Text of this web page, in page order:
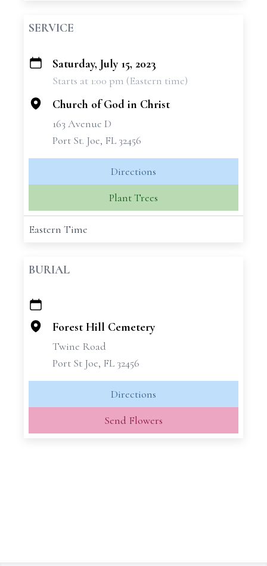
SERVICE
+
Saturday, July 15, 2023
Starts at 1:00 pm (Eastern time)
Church of God in Christ
163 Avenue D
Port St. Joe, FL 32456
Directions
Plant Trees
Eastern Time
BURIAL
+
−
Forest Hill Cemetery
Twine Road
Port St Joe, FL 32456
Directions
Send Flowers